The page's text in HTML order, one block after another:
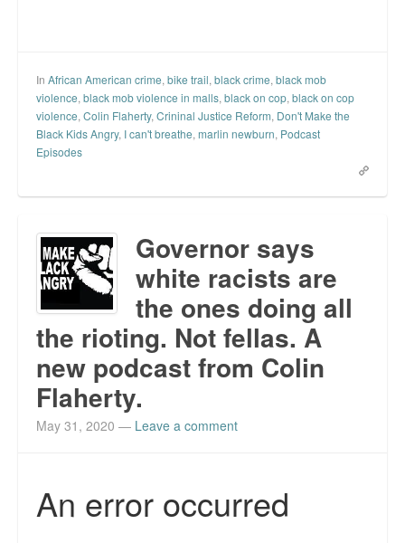
In African American crime, bike trail, black crime, black mob
violence, black mob violence in malls, black on cop, black on cop
violence, Colin Flaherty, Crininal Justice Reform, Don't Make the
Black Kids Angry, I can't breathe, marlin newburn, Podcast
Episodes
Governor says
white racists are
the ones doing all
the rioting. Not fellas. A
new podcast from Colin
Flaherty.
May 31, 2020 — Leave a comment